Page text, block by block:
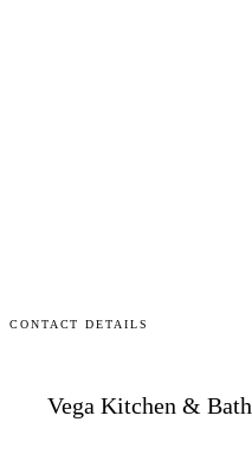
CONTACT DETAILS
Vega Kitchen & Bath